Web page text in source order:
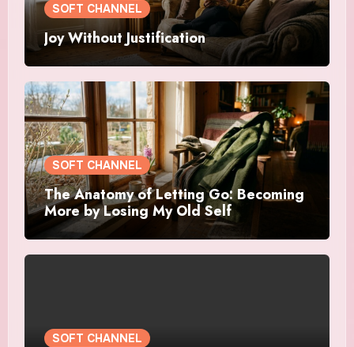
SOFT CHANNEL
Joy Without Justification
SOFT CHANNEL
The Anatomy of Letting Go: Becoming
More by Losing My Old Self
SOFT CHANNEL